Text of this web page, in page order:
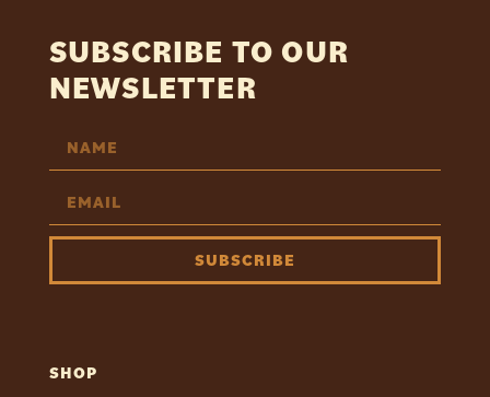
SUBSCRIBE TO OUR
NEWSLETTER
SUBSCRIBE
SHOP